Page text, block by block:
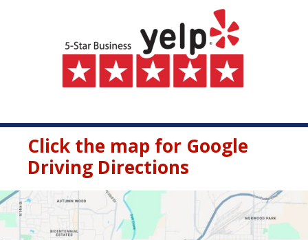
Click the map for Google
Driving Directions